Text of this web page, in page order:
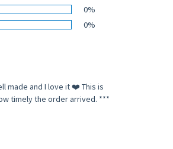
0%
0%
made and I love it ❤️ This is
timely the order arrived. ***